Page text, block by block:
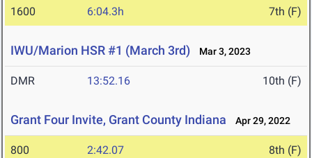
1600 6:04.3h 7th (F)
IWU/Marion HSR #1 (March 3rd) Mar 3, 2023
DMR 13:52.16 10th (F)
Grant Four Invite, Grant County Indiana Apr 29, 2022
800 2:42.07 8th (F)